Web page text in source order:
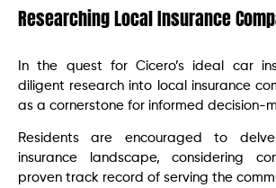
Researching Local Insurance
In the quest for Cicero’s ideal car
diligent research into local insurance
as a cornerstone for informed decision-
Residents are encouraged to
insurance landscape, considering
proven track record of serving the